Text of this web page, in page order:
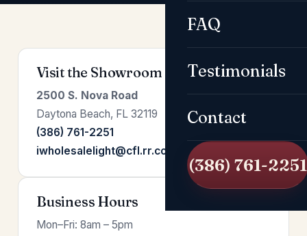
FAQ
Testimonials
Contact
(386) 761-2251
Visit the Showroom
2500 S. Nova Road
Daytona Beach, FL 32119
(386) 761-2251
iwholesalelight@cfl.rr.com
Business Hours
Mon–Fri: 8am – 5pm